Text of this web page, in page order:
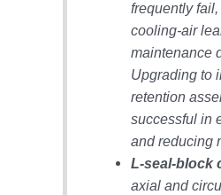
MANAGEMENT
COMMUNICATION
CONTROL WITH
SHAREPOINT
MANAGEMENT
frequently
cooling-air
maintenance
Upgrading to
retention
successful in
and reducing
L-seal-block
axial and